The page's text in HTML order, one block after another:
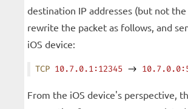
destination IP addresses (but not
rewrite the packet as follows, and
iOS device:
TCP 10.7.0.1:12345 ->
From the iOS device's perspective,